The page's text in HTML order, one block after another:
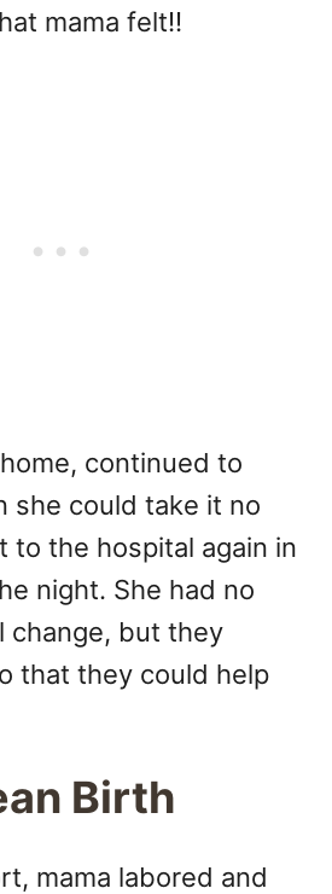
mama felt!!
continued to
she could take it no
to the hospital again in
night. She had no
change, but they
that they could help
Birth
mama labored and